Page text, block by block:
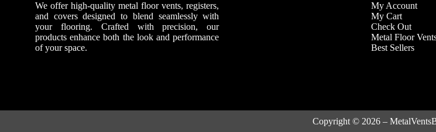
We offer high-quality metal floor vents, registers,
and covers designed to blend seamlessly with
your flooring. Crafted with precision, our
products enhance both the look and performance
of your space.
My Account
My Cart
Check Out
Metal Floor
Best Sellers
Copyright © 2026 –